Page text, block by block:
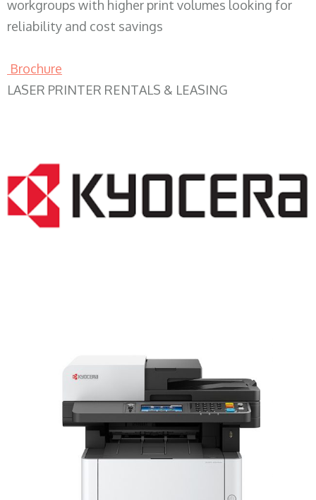
workgroups with higher print volumes looking for
reliability and cost savings
Brochure
LASER PRINTER RENTALS & LEASING